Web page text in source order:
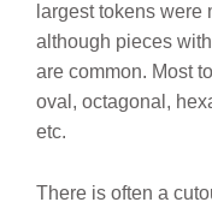
largest tokens were
although pieces
are common. Most
oval, octagonal,
etc.
There is often a